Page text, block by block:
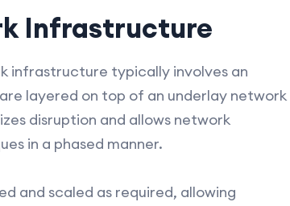
Infrastructure
infrastructure typically involves an
layered on top of an underlay network
disruption and allows network
in a phased manner.
and scaled as required, allowing